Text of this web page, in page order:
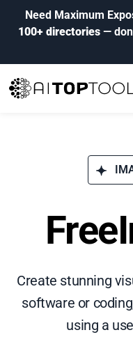
Need Maximum
100+ directories—
Create stunning
software or
using a